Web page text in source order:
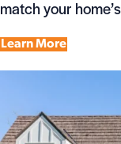
match your
Learn More